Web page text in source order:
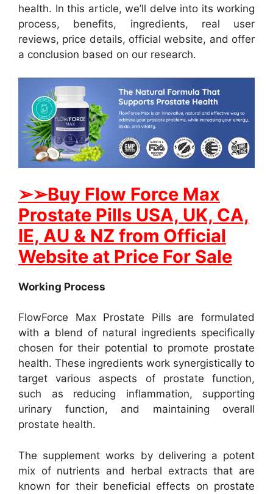
health. In this article, we’ll delve into its working
process, benefits, ingredients, real user
reviews, price details, official website, and offer
a conclusion based on our research.
➢➢Buy Flow Force Max
Prostate Pills USA, UK, CA,
IE, AU & NZ from Official
Website at Price For Sale
Working Process
FlowForce Max Prostate Pills are formulated
with a blend of natural ingredients specifically
chosen for their potential to promote prostate
health. These ingredients work synergistically to
target various aspects of prostate function,
such as reducing inflammation, supporting
urinary function, and maintaining overall
prostate health.
The supplement works by delivering a potent
mix of nutrients and herbal extracts that are
known for their beneficial effects on prostate